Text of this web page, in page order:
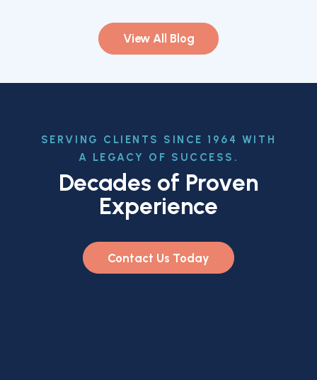
View All Blog
SERVING CLIENTS SINCE 1964 WITH
A LEGACY OF SUCCESS.
Decades of Proven
Experience
Contact Us Today